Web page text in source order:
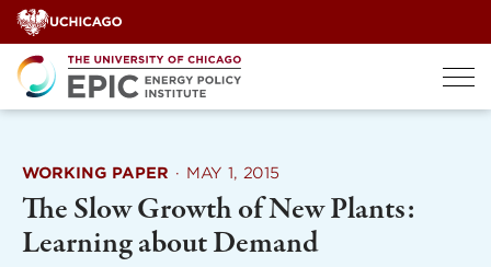
Skip
to
content
WORKING PAPER · MAY 1, 2015
The Slow Growth of New Plants:
Learning about Demand